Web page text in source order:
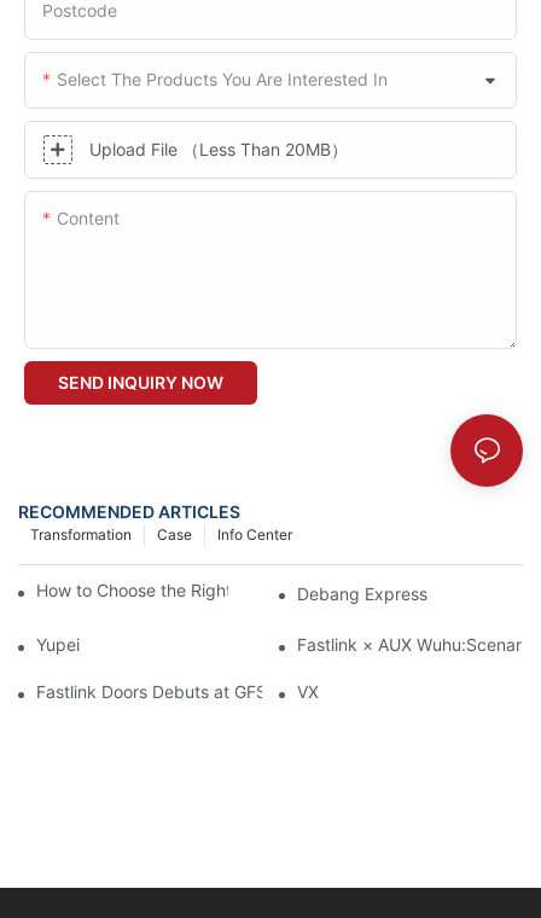
Postcode
Select The Products You Are Interested In
Upload File （Less Than 20MB）
Content
SEND INQUIRY NOW
RECOMMENDED ARTICLES
Info Center
Case
Transformation
How to Choose the Right Industrial Sectional Door?
Debang Express
Yupei Fastlink × AUX
Fastlink Doors Debuts at GFSC Cold Chain Conference 2026
VX